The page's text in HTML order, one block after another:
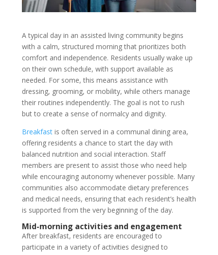
A typical day in an assisted living community begins
with a calm, structured morning that prioritizes both
comfort and independence. Residents usually wake up
on their own schedule, with support available as
needed. For some, this means assistance with
dressing, grooming, or mobility, while others manage
their routines independently. The goal is not to rush
but to create a sense of normalcy and dignity.
Breakfastis often served in a communal dining area,
offering residents a chance to start the day with
balanced nutrition and social interaction. Staff
members are present to assist those who need help
while encouraging autonomy whenever possible. Many
communities also accommodate dietary preferences
and medical needs, ensuring that each resident’s health
is supported from the very beginning of the day.
Mid-morning activities and engagement
After breakfast, residents are encouraged to
participate in a variety of activities designed to